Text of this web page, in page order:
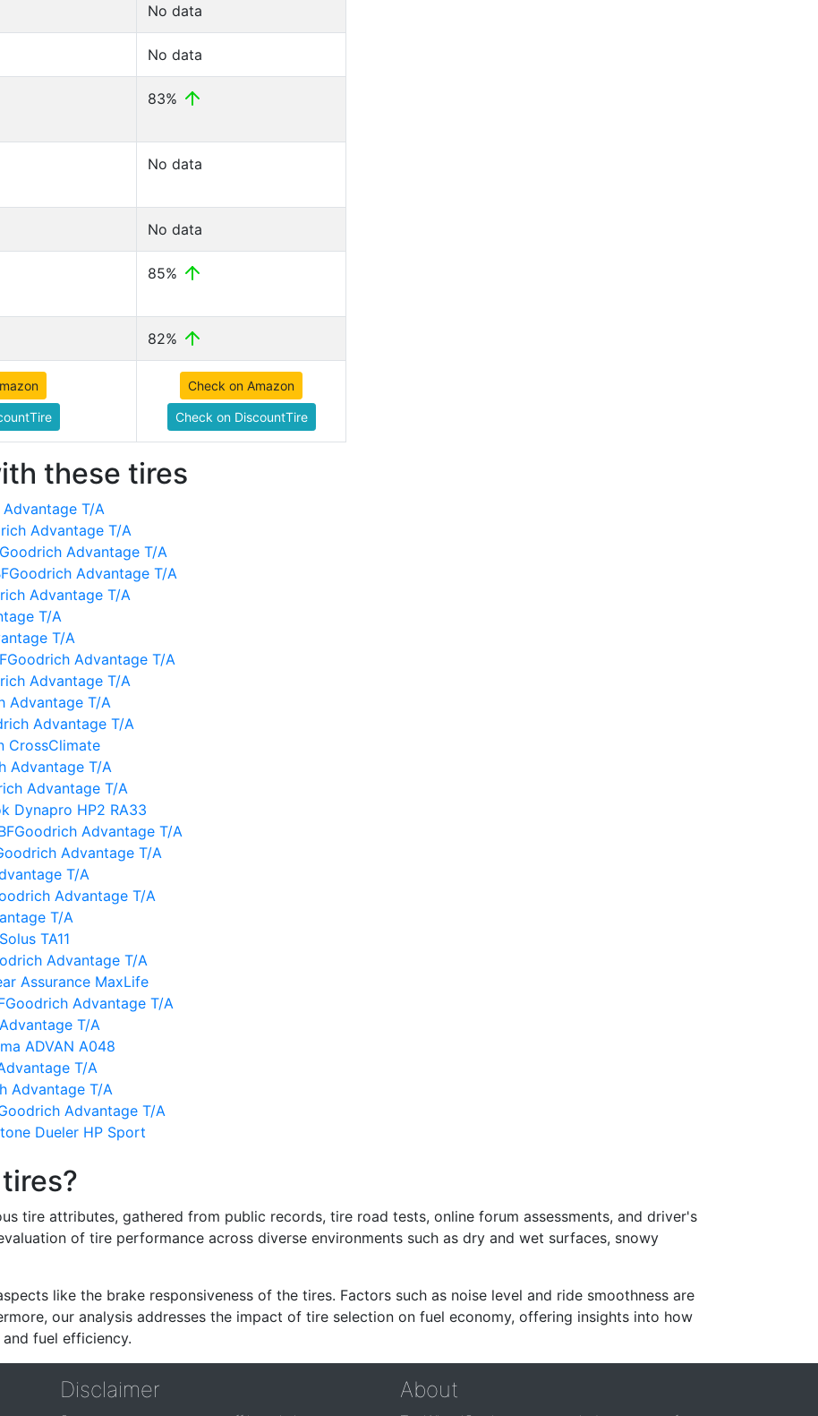
No data
No data
83%
No data
No data
85%
82%
Check on Amazon
Check on DiscountTire
these tires
T/A
Advantage T/A
Advantage T/A
Advantage T/A
Advantage T/A
T/A
T/A
Advantage T/A
Advantage T/A
Advantage T/A
Advantage T/A
CrossClimate
Advantage T/A
Advantage T/A
Dynapro HP2 RA33
Advantage T/A
Advantage T/A
T/A
Advantage T/A
T/A
TA11
Advantage T/A
Assurance MaxLife
Advantage T/A
T/A
ADVAN A048
T/A
Advantage T/A
Advantage T/A
Dueler HP Sport
tire attributes, gathered from public records, tire road tests, online forum assessments, and driver's
of tire performance across diverse environments such as dry and wet surfaces, snowy
like the brake responsiveness of the tires. Factors such as noise level and ride smoothness are
our analysis addresses the impact of tire selection on fuel economy, offering insights into how
fuel efficiency.
Disclaimer About